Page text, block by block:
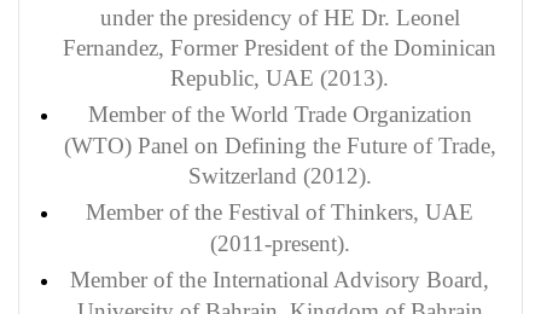
under the presidency of HE Dr. Leonel
Fernandez, Former President of the Dominican
Republic, UAE (2013).
Member of the World Trade Organization
(WTO) Panel on Defining the Future of Trade,
Switzerland (2012).
Member of the Festival of Thinkers, UAE
(2011-present).
Member of the International Advisory Board,